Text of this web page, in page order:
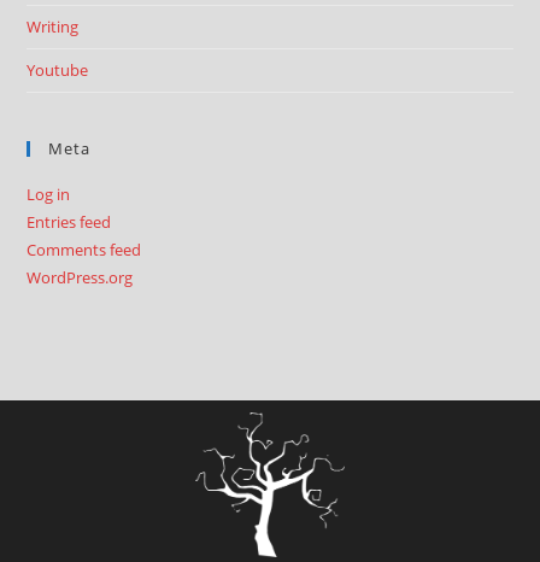
Writing
Youtube
Meta
Log in
Entries feed
Comments feed
WordPress.org